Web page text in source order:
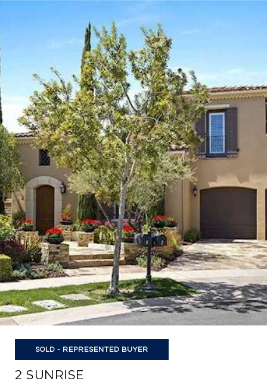
SOLD - REPRESENTED BUYER
2 SUNRISE